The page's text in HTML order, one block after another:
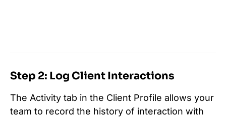
Step 2: Log Client Interactions
The Activity tab in the Client Profile allows your
team to record the history of interaction with